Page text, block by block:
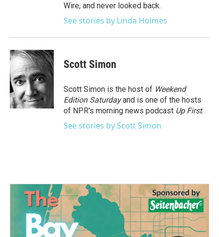
Wire, and never looked back.
See stories by Linda Holmes
Scott Simon
Scott Simon is the host of Weekend
Edition Saturdayand is one of the hosts
of NPR's morning news podcast Up First.
See stories by Scott Simon